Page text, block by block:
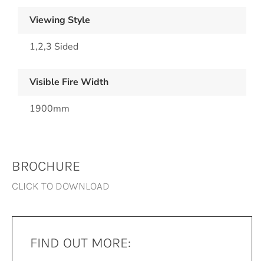
Viewing Style
1,2,3 Sided
Visible Fire Width
1900mm
BROCHURE
CLICK TO DOWNLOAD
FIND OUT MORE: